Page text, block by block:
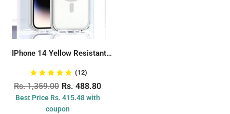
IPhone 14 Yellow Resistant
(12)
Rs. 1,359.00 Rs. 488.80
Best Price Rs. 415.48 with
coupon